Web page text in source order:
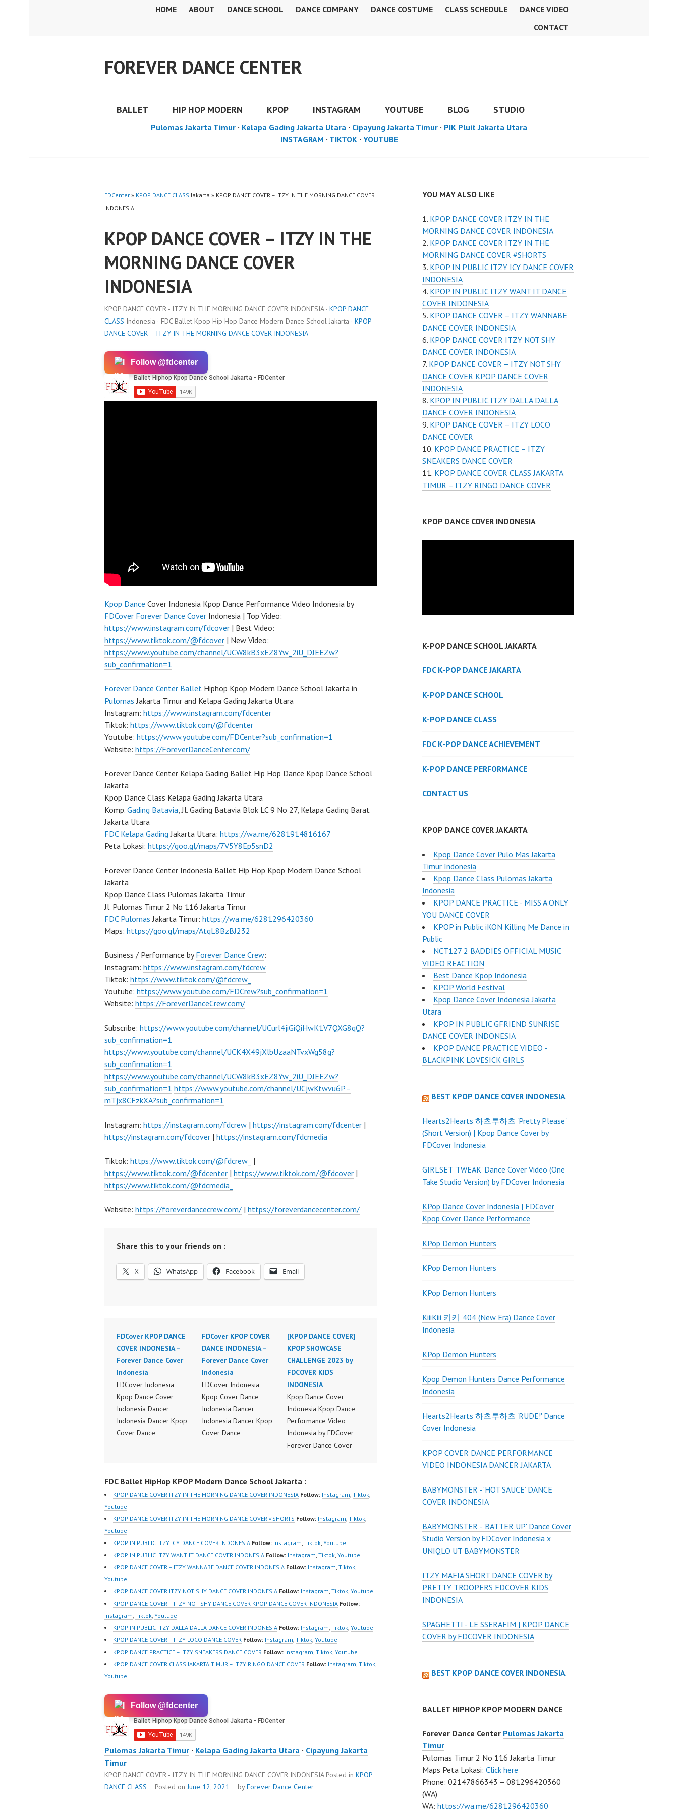
HOME ABOUT DANCE SCHOOL DANCE COMPANY DANCE COSTUME CLASS SCHEDULE
DANCE VIDEO
CONTACT
FOREVER DANCE CENTER
BALLET HIP HOP MODERN KPOP INSTAGRAM YOUTUBE BLOG STUDIO
Pulomas Jakarta Timur · Kelapa Gading Jakarta Utara · Cipayung Jakarta Timur · PIK Pluit Jakarta Utara
INSTAGRAM · TIKTOK· YOUTUBE
FDCenter » KPOP DANCE CLASS Jakarta » KPOP DANCE COVER – ITZY IN THE MORNING DANCE COVER
INDONESIA
KPOP DANCE COVER – ITZY IN THE
MORNING DANCE COVER
INDONESIA
KPOP DANCE COVER - ITZY IN THE MORNING DANCE COVER INDONESIA · KPOP DANCE
CLASS Indonesia · FDC Ballet Kpop Hip Hop Dance Modern Dance School Jakarta · KPOP
DANCE COVER – ITZY IN THE MORNING DANCE COVER INDONESIA
Follow @fdcenter
Kpop Dance Cover Indonesia Kpop Dance Performance Video Indonesia by
FDCover Forever Dance Cover Indonesia | Top Video:
https://www.instagram.com/fdcover | Best Video:
https://www.tiktok.com/@fdcover | New Video:
https://www.youtube.com/channel/UCW8kB3xEZ8Yw_2iU_DJEEZw?
sub_confirmation=1
Forever Dance Center Ballet Hiphop Kpop Modern Dance School Jakarta in
Pulomas Jakarta Timur and Kelapa Gading Jakarta Utara
Instagram: https://www.instagram.com/fdcenter
Tiktok: https://www.tiktok.com/@fdcenter
Youtube: https://www.youtube.com/FDCenter?sub_confirmation=1
Website: https://ForeverDanceCenter.com/
Forever Dance Center Kelapa Gading Ballet Hip Hop Dance Kpop Dance School
Jakarta
Kpop Dance Class Kelapa Gading Jakarta Utara
Komp. Gading Batavia, Jl. Gading Batavia Blok LC 9 No 27, Kelapa Gading Barat
Jakarta Utara
FDC Kelapa Gading Jakarta Utara: https://wa.me/6281914816167
Peta Lokasi: https://goo.gl/maps/7V5Y8Ep5snD2
Forever Dance Center Indonesia Ballet Hip Hop Kpop Modern Dance School
Jakarta
Kpop Dance Class Pulomas Jakarta Timur
Jl. Pulomas Timur 2 No 116 Jakarta Timur
FDC Pulomas Jakarta Timur: https://wa.me/6281296420360
Maps: https://goo.gl/maps/AtqL8BzBJ232
Business / Performance byForever Dance Crew:
Instagram: https://www.instagram.com/fdcrew
Tiktok: https://www.tiktok.com/@fdcrew_
Youtube: https://www.youtube.com/FDCrew?sub_confirmation=1
Website: https://ForeverDanceCrew.com/
Subscribe: https://www.youtube.com/channel/UCurl4jiGiQiHwK1V7QXG8qQ?
sub_confirmation=1
https://www.youtube.com/channel/UCK4X49jXlbUzaaNTvxWg58g?
sub_confirmation=1
https://www.youtube.com/channel/UCW8kB3xEZ8Yw_2iU_DJEEZw?
sub_confirmation=1 https://www.youtube.com/channel/UCjwKtwvu6P–
mTjx8CFzkXA?sub_confirmation=1
Instagram: https://instagram.com/fdcrew | https://instagram.com/fdcenter |
https://instagram.com/fdcover | https://instagram.com/fdcmedia
Tiktok: https://www.tiktok.com/@fdcrew_ |
https://www.tiktok.com/@fdcenter | https://www.tiktok.com/@fdcover |
https://www.tiktok.com/@fdcmedia_
Website: https://foreverdancecrew.com/ | https://foreverdancecenter.com/
Share this to your friends on :
X WhatsApp Facebook Email
FDCover KPOP DANCE
COVER INDONESIA –
Forever Dance Cover
Indonesia
FDCover Indonesia
Kpop Dance Cover
Indonesia Dancer
Indonesia Dancer Kpop
Cover Dance
Dancer Jakarta by
Forever Dance Cover
Indonesia FDCover
Indonesia | Top Video:
https://www.instagram.co
m/fdcrew | Best Video:
https://www.youtube.co
m/channel/UCurl4jiGiQiH
wK1V7QXG8qQ?
sub_confirmation=1 |
New Video:
https://www.tiktok.com/
@fdcrew_ | Contact:
https://wa.me/6285614
81616 |
https://ForeverDanceCre
w.com/ Forever Dance
FDCover KPOP COVER
DANCE INDONESIA –
Forever Dance Cover
Indonesia
FDCover Indonesia
Kpop Cover Dance
Indonesia Dancer
Indonesia Dancer Kpop
Cover Dance
Dancer Jakarta by
Forever Dance Cover
Indonesia | Top Video:
m/fdcrew | Best Video:
https://www.youtube.co
m/channel/UCurl4jiGiQiH
sub_confirmation=1 |
New Video:
@fdcrew_ | Contact:
https://wa.me/6285614
81616 |
https://ForeverDanceCre
[KPOP DANCE COVER]
KPOP SHOWCASE
CHALLENGE 2023 by
FDCOVER KIDS
INDONESIA
Kpop Dance Cover
Indonesia Kpop Dance
Performance Video
Indonesia by FDCover
Forever Dance Cover
m/fdcover | Best Video:
https://www.tiktok.com/
https://www.youtube.co
Z8Yw_2iU_DJEEZw?
sub_confirmation=1
Forever Dance Center
Modern Dance School
Jakarta in Pulomas
Kelapa Gading Jakarta
Utara Instagram:
https://www.instagram.co
m/fdcenter Tiktok:
FDC Ballet HipHop KPOP Modern Dance School Jakarta :
KPOP DANCE COVER ITZY IN THE MORNING DANCE COVER INDONESIA Follow: Instagram, Tiktok,
Youtube
KPOP DANCE COVER ITZY IN THE MORNING DANCE COVER #SHORTS Follow: Instagram, Tiktok,
Youtube
KPOP IN PUBLIC ITZY ICY DANCE COVER INDONESIA Follow: Instagram, Tiktok, Youtube
KPOP IN PUBLIC ITZY WANT IT DANCE COVER INDONESIA Follow: Instagram, Tiktok, Youtube
KPOP DANCE COVER – ITZY WANNABE DANCE COVER INDONESIA Follow: Instagram, Tiktok,
Youtube
KPOP DANCE COVER ITZY NOT SHY DANCE COVER INDONESIA Follow: Instagram, Tiktok, Youtube
KPOP DANCE COVER – ITZY NOT SHY DANCE COVER KPOP DANCE COVER INDONESIA Follow:
Instagram, Tiktok, Youtube
KPOP IN PUBLIC ITZY DALLA DALLA DANCE COVER INDONESIA Follow: Instagram, Tiktok, Youtube
KPOP DANCE COVER – ITZY LOCO DANCE COVER Follow: Instagram, Tiktok, Youtube
KPOP DANCE PRACTICE – ITZY SNEAKERS DANCE COVER Follow: Instagram, Tiktok, Youtube
KPOP DANCE COVER CLASS JAKARTA TIMUR – ITZY RINGO DANCE COVER Follow: Instagram, Tiktok,
Youtube
Follow @fdcenter
Pulomas Jakarta Timur · Kelapa Gading Jakarta Utara · Cipayung Jakarta
Timur
KPOP DANCE COVER - ITZY IN THE MORNING DANCE COVER INDONESIAPosted in KPOP
DANCE CLASS
Posted onJune 12, 2021 byForever Dance Center
YOU MAY ALSO LIKE
KPOP DANCE COVER ITZY IN THE
MORNING DANCE COVER INDONESIA
KPOP DANCE COVER ITZY IN THE
MORNING DANCE COVER #SHORTS
KPOP IN PUBLIC ITZY ICY DANCE COVER
INDONESIA
KPOP IN PUBLIC ITZY WANT IT DANCE
COVER INDONESIA
KPOP DANCE COVER – ITZY WANNABE
DANCE COVER INDONESIA
KPOP DANCE COVER ITZY NOT SHY
DANCE COVER INDONESIA
KPOP DANCE COVER – ITZY NOT SHY
DANCE COVER KPOP DANCE COVER
INDONESIA
KPOP IN PUBLIC ITZY DALLA DALLA
DANCE COVER INDONESIA
KPOP DANCE COVER – ITZY LOCO
DANCE COVER
KPOP DANCE PRACTICE – ITZY
SNEAKERS DANCE COVER
KPOP DANCE COVER CLASS JAKARTA
TIMUR – ITZY RINGO DANCE COVER
KPOP DANCE COVER INDONESIA
K-POP DANCE SCHOOL JAKARTA
FDC K-POP DANCE JAKARTA
K-POP DANCE SCHOOL
K-POP DANCE CLASS
FDC K-POP DANCE ACHIEVEMENT
K-POP DANCE PERFORMANCE
CONTACT US
KPOP DANCE COVER JAKARTA
Kpop Dance Cover Pulo Mas Jakarta
Timur Indonesia
Kpop Dance Class Pulomas Jakarta
Indonesia
KPOP DANCE PRACTICE - MISS A ONLY
YOU DANCE COVER
KPOP in Public iKON Killing Me Dance in
Public
NCT127 2 BADDIES OFFICIAL MUSIC
VIDEO REACTION
Best Dance Kpop Indonesia
KPOP World Festival
Kpop Dance Cover Indonesia Jakarta
Utara
KPOP IN PUBLIC GFRIEND SUNRISE
DANCE COVER INDONESIA
KPOP DANCE PRACTICE VIDEO -
BLACKPINK LOVESICK GIRLS
BEST KPOP DANCE COVER INDONESIA
Hearts2Hearts 하츠투하츠 'Pretty Please'
(Short Version) | Kpop Dance Cover by
FDCover Indonesia
GIRLSET 'TWEAK' Dance Cover Video (One
Take Studio Version) by FDCover Indonesia
KPop Dance Cover Indonesia | FDCover
Kpop Cover Dance Performance
KPop Demon Hunters
KPop Demon Hunters
KPop Demon Hunters
KiiiKiii 키키 '404 (New Era) Dance Cover
Indonesia
KPop Demon Hunters
Kpop Demon Hunters Dance Performance
Indonesia
Hearts2Hearts 하츠투하츠 'RUDE!' Dance
Cover Indonesia
KPOP COVER DANCE PERFORMANCE
VIDEO INDONESIA DANCER JAKARTA
BABYMONSTER - ‘HOT SAUCE’ DANCE
COVER INDONESIA
BABYMONSTER - 'BATTER UP' Dance Cover
Studio Version by FDCover Indonesia x
UNIQLO UT BABYMONSTER
ITZY MAFIA SHORT DANCE COVER by
PRETTY TROOPERS FDCOVER KIDS
INDONESIA
SPAGHETTI - LE SSERAFIM | KPOP DANCE
COVER by FDCOVER INDONESIA
BEST KPOP DANCE COVER INDONESIA
BALLET HIPHOP KPOP MODERN DANCE
Forever Dance Center Pulomas Jakarta
Timur
Pulomas Timur 2 No 116 Jakarta Timur
Maps Peta Lokasi: Click here
Phone: 02147866343 – 081296420360
(WA)
WA: https://wa.me/6281296420360